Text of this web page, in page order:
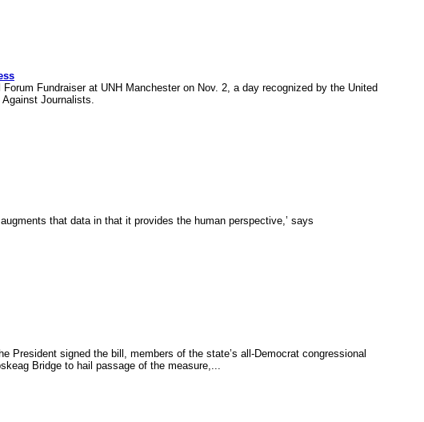
Fundraiser at UNH Manchester on Nov. 2, a day recognized by the United
Journalists.
that data in that it provides the human perspective,’ says
President signed the bill, members of the state’s all-Democrat congressional
Bridge to hail passage of the measure,...